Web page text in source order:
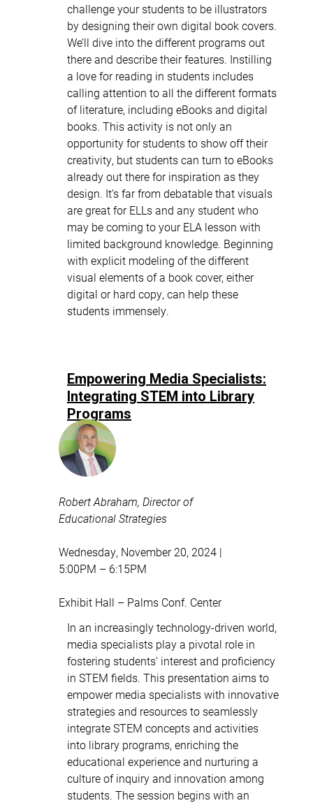
challenge your students to be illustrators
by designing their own digital book covers.
We’ll dive into the different programs out
there and describe their features. Instilling
a love for reading in students includes
calling attention to all the different formats
of literature, including eBooks and digital
books. This activity is not only an
opportunity for students to show off their
creativity, but students can turn to eBooks
already out there for inspiration as they
design. It’s far from debatable that visuals
are great for ELLs and any student who
may be coming to your ELA lesson with
limited background knowledge. Beginning
with explicit modeling of the different
visual elements of a book cover, either
digital or hard copy, can help these
students immensely.
Empowering Media Specialists:
Integrating STEM into Library
Programs
Robert Abraham, Director of
Educational Strategies
Wednesday, November 20, 2024 |
5:00PM – 6:15PM
Exhibit Hall – Palms Conf. Center
In an increasingly technology-driven world,
media specialists play a pivotal role in
fostering students’ interest and proficiency
in STEM fields. This presentation aims to
empower media specialists with innovative
strategies and resources to seamlessly
integrate STEM concepts and activities
into library programs, enriching the
educational experience and nurturing a
culture of inquiry and innovation among
students. The session begins with an